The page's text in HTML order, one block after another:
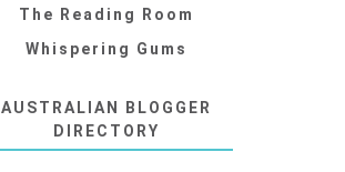
The Reading Room
Whispering Gums
AUSTRALIAN BLOGGER
DIRECTORY